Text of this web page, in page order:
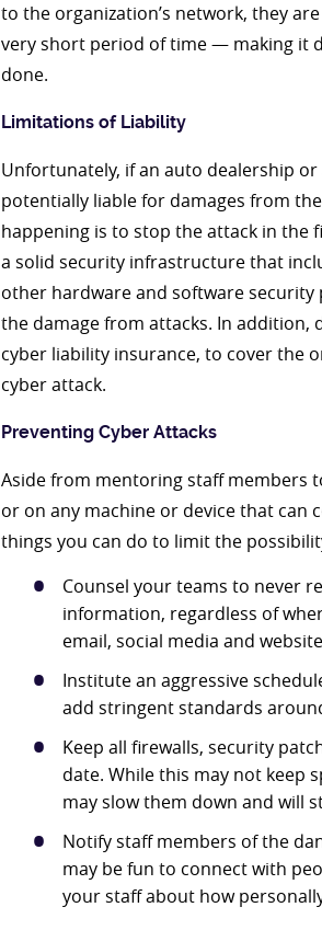
to the organization’s network, they
very short period of time — making it
done.
Limitations of Liability
Unfortunately, if an auto dealership
potentially liable for damages from
happening is to stop the attack in the
a solid security infrastructure that
other hardware and software security
the damage from attacks. In addition,
cyber liability insurance, to cover the
cyber attack.
Preventing Cyber Attacks
Aside from mentoring staff members
or on any machine or device that can
things you can do to limit the
Counsel your teams to never
information, regardless of
email, social media and
Institute an aggressive
add stringent standards
Keep all firewalls, security
date. While this may not keep
may slow them down and will
Notify staff members of the
may be fun to connect with
your staff about how